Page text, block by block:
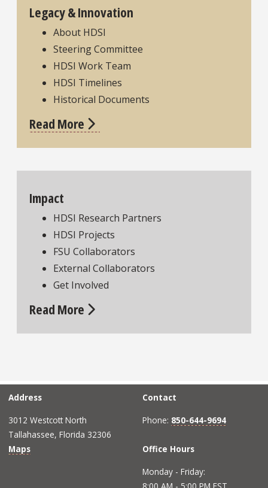
Legacy & Innovation
About HDSI
Steering Committee
HDSI Work Team
HDSI Timelines
Historical Documents
Read More
Impact
HDSI Research Partners
HDSI Projects
FSU Collaborators
External Collaborators
Get Involved
Read More
Address
3012 Westcott North
Tallahassee, Florida 32306
Maps
Contact
Phone: 850-644-9694
Office Hours
Monday - Friday: